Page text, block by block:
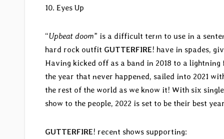
10. Eyes Up
“Upbeat doom” is a difficult term to use in a
hard rock outfit GUTTERFIRE! have in spades,
Having kicked off as a band in 2018 to a lightning
the year that never happened, sailed into 2021
the rest of the world as we know it! With six
show to the people, 2022 is set to be their best
GUTTERFIRE! recent shows supporting: